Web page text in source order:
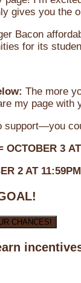
gives you the
Bacon
for its
The more
my page with
support—you
OCTOBER 3 AT
2 AT
CHANCES!